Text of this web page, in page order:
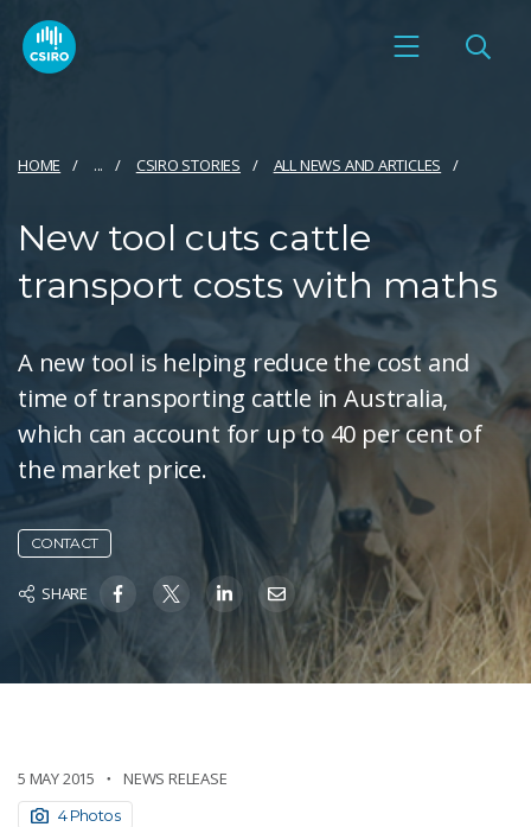
HOME ... CSIRO STORIES ALL NEWS AND ARTICLES
New tool cuts cattle
transport costs with maths
A new tool is helping reduce the cost and
time of transporting cattle in Australia,
which can account for up to 40 per cent of
the market price.
CONTACT
SHARE
5 MAY 2015 NEWS RELEASE
4 Photos